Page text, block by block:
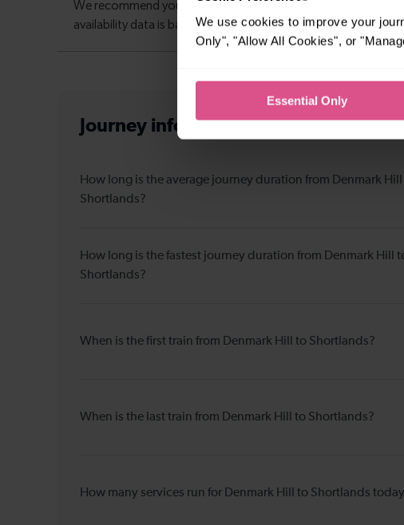
We use cookies to improve your
Only", "Allow All Cookies", or
Essential Only
Journey informationfrom Denmark
How long is the average journey duration from Denmark
Shortlands?
How long is the fastest journey duration from Denmark Hill
Shortlands?
When is the first train from Denmark Hill to Shortlands?
When is the last train from Denmark Hill to Shortlands?
How many services run for Denmark Hill to Shortlands